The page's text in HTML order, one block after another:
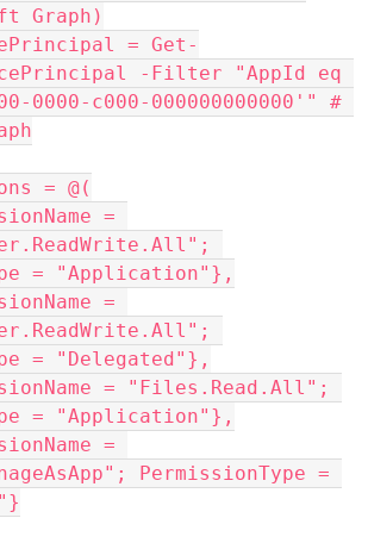
Graph)
= Get-
-Filter "AppId eq
0000-c000-000000000000'" #
= @(
= "Application"},
= "Delegated"},
= "Application"},
PermissionType =